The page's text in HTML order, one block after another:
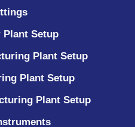
Setup
Plant Setup
Plant Setup
Plant Setup